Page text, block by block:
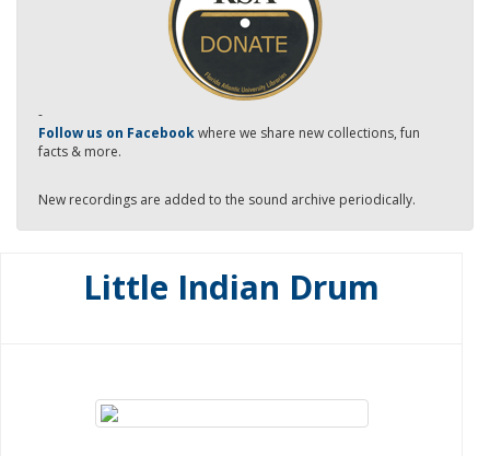
-
Follow us on Facebookwhere we share new collections, fun
facts & more.
New recordings are added to the sound archive periodically.
Little Indian Drum